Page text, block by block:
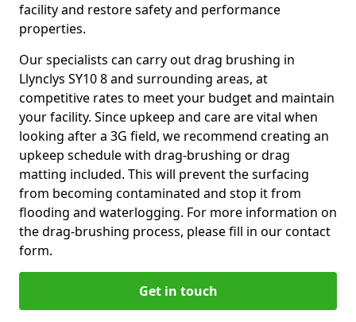
facility and restore safety and performance
properties.
Our specialists can carry out drag brushing in
Llynclys SY10 8 and surrounding areas, at
competitive rates to meet your budget and maintain
your facility. Since upkeep and care are vital when
looking after a 3G field, we recommend creating an
upkeep schedule with drag-brushing or drag
matting included. This will prevent the surfacing
from becoming contaminated and stop it from
flooding and waterlogging. For more information on
the drag-brushing process, please fill in our contact
form.
Get in touch